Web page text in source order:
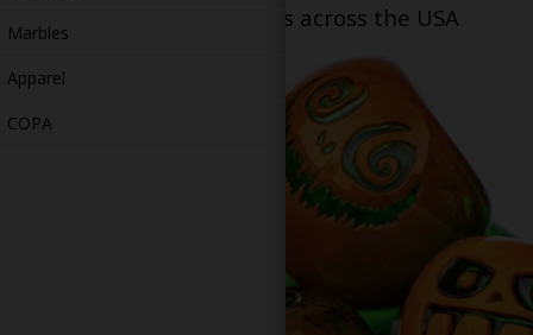
Marbles
Apparel
COPA
dispensary locations across the USA